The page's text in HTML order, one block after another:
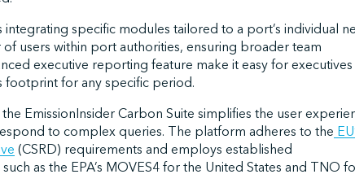
specific modules tailored to a port’s individual
users within port authorities, ensuring broader team
executive reporting feature make it easy for
footprint for any specific period.
EmissionInsider Carbon Suite simplifies the user
to complex queries. The platform adheres to the
(CSRD) requirements and employs established
as the EPA’s MOVES4 for the United States and TNO